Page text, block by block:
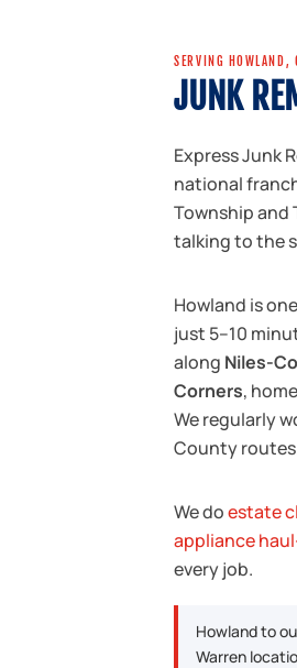
SERVING HOWLAND,
JUNK
Express Junk
national
Township and
talking to the
Howland is
just 5–10
along Niles-
Corners,
We regularly
County
We doestate
appliance
every job.
Howland to
Warren